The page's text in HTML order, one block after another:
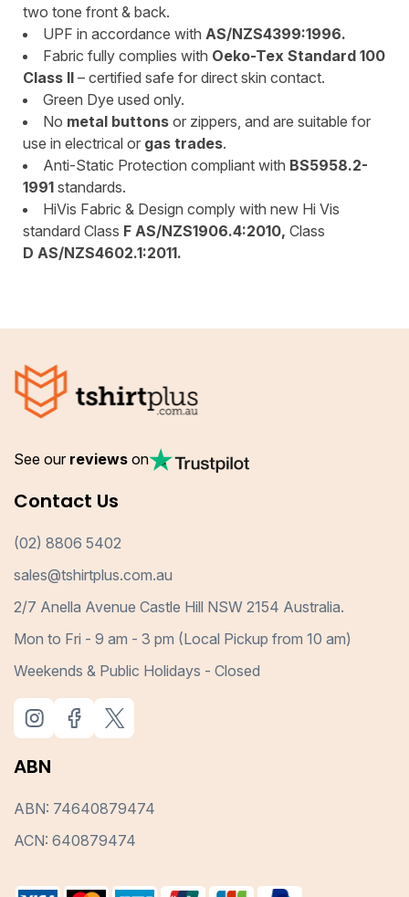
two tone front & back.
UPF in accordance with AS/NZS4399:1996.
Fabric fully complies with Oeko-Tex Standard 100
Class II – certified safe for direct skin contact.
Green Dye used only.
No metal buttons or zippers, and are suitable for
use in electrical or gas trades.
Anti-Static Protection compliant with BS5958.2-
1991 standards.
HiVis Fabric & Design comply with new Hi Vis
standard Class F AS/NZS1906.4:2010, Class
D AS/NZS4602.1:2011.
See our reviews on
Contact Us
(02) 8806 5402
sales@tshirtplus.com.au
2/7 Anella Avenue Castle Hill NSW 2154 Australia.
Mon to Fri - 9 am - 3 pm (Local Pickup from 10 am)
Weekends & Public Holidays - Closed
ABN
ABN: 74640879474
ACN: 640879474